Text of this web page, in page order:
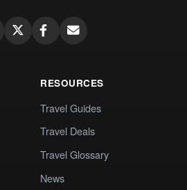
RESOURCES
Travel Guides
Travel Deals
Travel Glossary
News